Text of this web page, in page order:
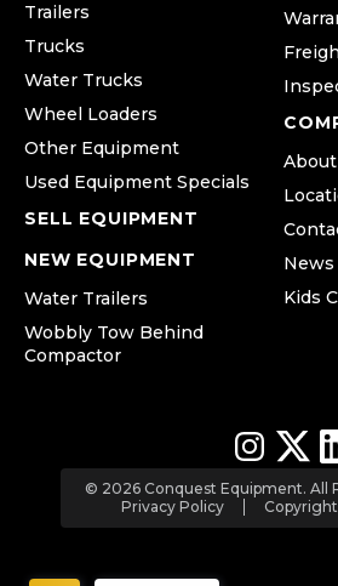
Trailers
Trucks
Water Trucks
Wheel Loaders
Other Equipment
Used Equipment Specials
SELL EQUIPMENT
NEW EQUIPMENT
Water Trailers
Wobbly Tow Behind
Compactor
About
News
Kids
© 2026 Conquest Equipment. All
Privacy Policy